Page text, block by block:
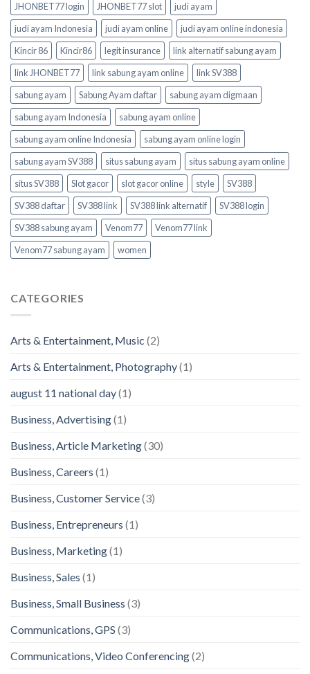
JHONBET77 login JHONBET77 slot
judi ayam
judi ayam Indonesia
judi ayam online
judi ayam online indonesia
Kincir 86
Kincir86 legit insurance
link alternatif sabung ayam
link JHONBET77
link sabung ayam online
link SV388
sabung ayam
Sabung Ayam daftar
sabung ayam digmaan
sabung ayam Indonesia
sabung ayam online
sabung ayam online Indonesia
sabung ayam online login
sabung ayam SV388
situs sabung ayam
situs sabung ayam online
situs SV388
Slot gacor slot gacor online style
SV388
SV388 daftar
SV388 link SV388 link alternatif
SV388 login
SV388 sabung ayam
Venom77
Venom77 link
Venom77 sabung ayam
women
CATEGORIES
Arts & Entertainment, Music (2)
Arts & Entertainment, Photography(1)
august 11 national day(1)
Business, Advertising(1)
Business, Article Marketing(30)
Business, Careers (1)
Business, Customer Service(3)
Business, Entrepreneurs (1)
Business, Marketing(1)
Business, Sales (1)
Business, Small Business (3)
Communications, GPS (3)
Communications, Video Conferencing(2)